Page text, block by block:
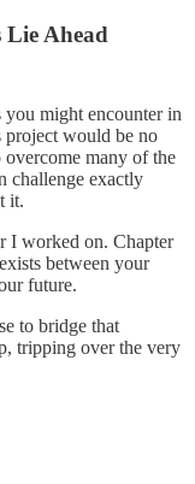
Lie Ahead
you might encounter in
would be no
many of the
challenge exactly
it.
I worked on. Chapter
between your
future.
to bridge that
tripping over the very